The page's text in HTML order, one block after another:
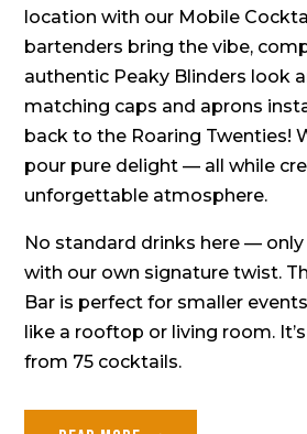
location with our Mobile
bartenders bring the vibe,
authentic Peaky Blinders look
matching caps and aprons
back to the Roaring Twenties!
pour pure delight — all while
unforgettable atmosphere.
No standard drinks here —
with our own signature twist.
Bar is perfect for smaller
like a rooftop or living room.
from 75 cocktails.